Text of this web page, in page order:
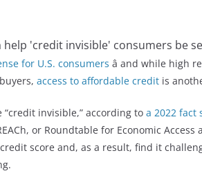
for U.S. consumers â and while high
access to affordable credit is
invisible,” according to a 2022 fact
or Roundtable for Economic Access
score and, as a result, find it